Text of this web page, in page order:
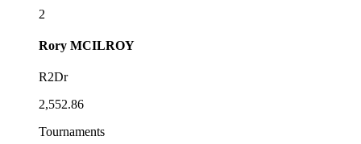
2
Rory MCILROY
R2Dr
2,552.86
Tournaments